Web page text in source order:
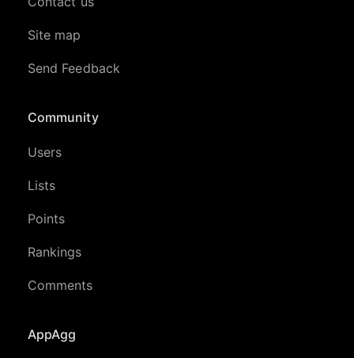
Site map
Send Feedback
Community
Users
Lists
Points
Rankings
Comments
AppAgg